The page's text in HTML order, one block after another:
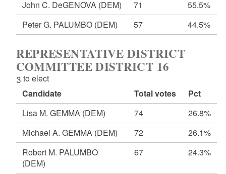
John C. DeGENOVA (DEM) 71
55.5%
Peter G. PALUMBO (DEM) 57 44.5%
REPRESENTATIVE DISTRICT
COMMITTEE DISTRICT 16
3 to elect
Candidate
Total votes
Pct
Lisa M. GEMMA (DEM) 74
26.8%
Michael A. GEMMA (DEM) 72
26.1%
Robert M. PALUMBO
(DEM)
67 24.3%